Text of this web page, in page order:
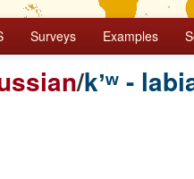
Surveys Examples
/kʼʷ -